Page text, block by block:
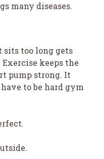
many diseases.
too long gets
keeps the
pump strong. It
to be hard gym